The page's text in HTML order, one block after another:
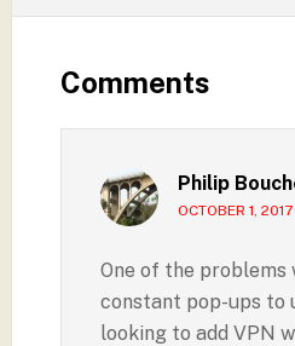
Comments
Philip
OCTOBER 1,
One of the problems
constant pop-ups to
looking to add VPN